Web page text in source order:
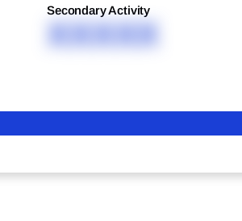
Secondary Activity
XXXXX